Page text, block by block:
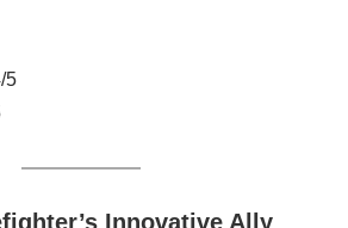
5
Innovative Ally